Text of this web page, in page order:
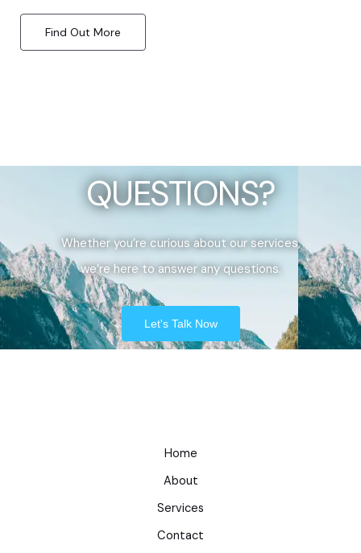
Find Out More
QUESTIONS?
Whether you’re curious about our services,
we’re here to answer any questions.
Let's Talk Now
Home
About
Services
Contact